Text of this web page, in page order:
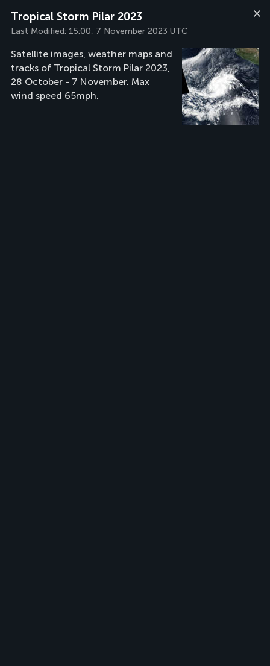
Tropical Storm Pilar 2023
Last Modified: 15:00, 7 November 2023 UTC
Satellite images, weather maps and
tracks of Tropical Storm Pilar 2023,
28 October - 7 November. Max
wind speed 65mph.